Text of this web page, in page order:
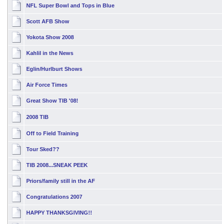
NFL Super Bowl and Tops in Blue
Scott AFB Show
Yokota Show 2008
Kahlil in the News
Eglin/Hurlburt Shows
Air Force Times
Great Show TIB '08!
2008 TIB
Off to Field Training
Tour Sked??
TIB 2008...SNEAK PEEK
Priors/family still in the AF
Congratulations 2007
HAPPY THANKSGIVING!!